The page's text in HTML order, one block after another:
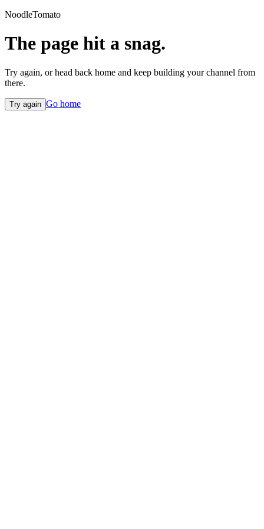
NoodleTomato
The page hit a snag.
Try again, or head back home and keep building your channel from
there.
Try again Go home